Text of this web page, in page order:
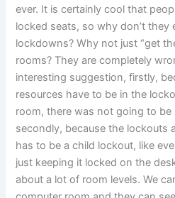
ever. It is certainly cool that
locked seats, so why don’t they
lockdowns? Why not just “get
rooms? They are completely
interesting suggestion, firstly,
resources have to be in the
room, there was not going to be
secondly, because the lockouts
has to be a child lockout, like
just keeping it locked on the
about a lot of room levels. We